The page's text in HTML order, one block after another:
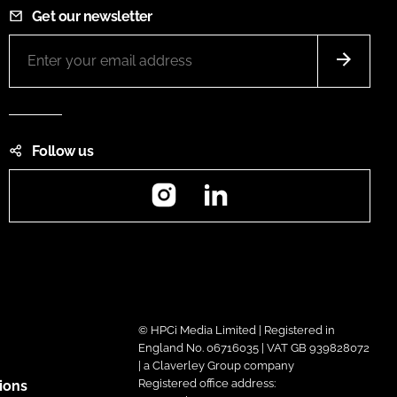
Get our newsletter
Follow us
Instagram
© HPCi Media Limited | Registered in
England No. 06716035 | VAT GB 939828072
| a Claverley Group company
Registered office address: